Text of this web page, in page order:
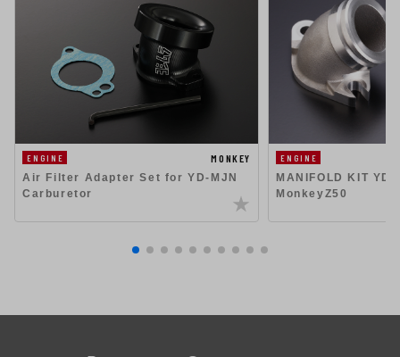
ENGINE
MONKEY
Air Filter Adapter Set for YD-MJN
Carburetor
ENGINE
MANIFOLD KIT
MonkeyZ50